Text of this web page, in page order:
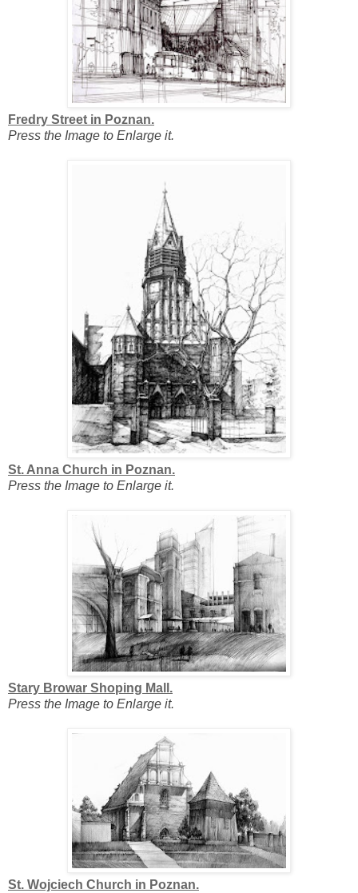
Fredry Street in Poznan.
Press the Image to Enlarge it.
St. Anna Church in Poznan.
Press the Image to Enlarge it.
Stary Browar Shoping Mall.
Press the Image to Enlarge it.
St. Wojciech Church in Poznan.